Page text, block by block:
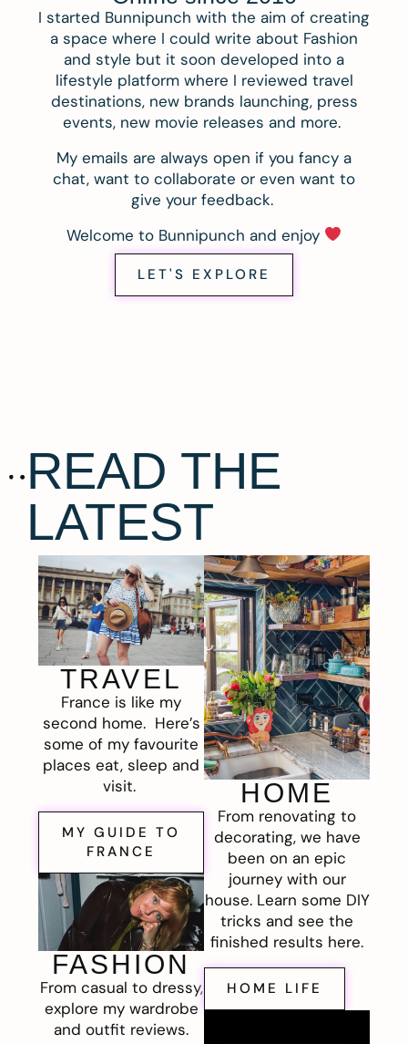
I started Bunnipunch with the aim of creating
a space where I could write about Fashion
and style but it soon developed into a
lifestyle platform where I reviewed travel
destinations, new brands launching, press
events, new movie releases and more.
My emails are always open if you fancy a
chat, want to collaborate or even want to
give your feedback.
Welcome to Bunnipunch and enjoy
LET'S EXPLORE
READ THE
LATEST
TRAVEL
France is like my
second home. Here’s
some of my favourite
places eat, sleep and
visit.
MY GUIDE TO
FRANCE
FASHION
From casual to dressy,
explore my wardrobe
and outfit reviews.
HOME
From renovating to
decorating, we have
been on an epic
journey with our
house. Learn some DIY
tricks and see the
finished results here.
HOME LIFE